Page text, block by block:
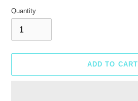
Quantity
ADD TO CART